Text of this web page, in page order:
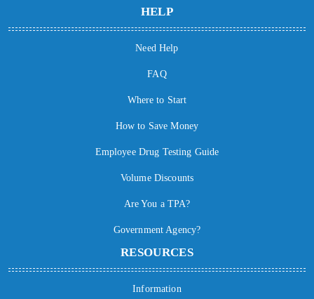
HELP
Need Help
FAQ
Where to Start
How to Save Money
Employee Drug Testing Guide
Volume Discounts
Are You a TPA?
Government Agency?
RESOURCES
Information